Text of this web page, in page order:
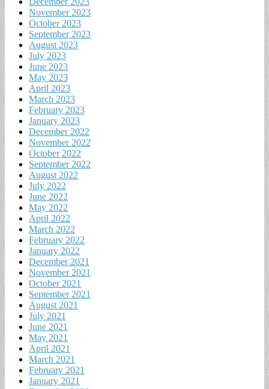
November 2023
October 2023
September 2023
August 2023
July 2023
June 2023
May 2023
April 2023
March 2023
February 2023
January 2023
December 2022
November 2022
October 2022
September 2022
August 2022
July 2022
June 2022
May 2022
April 2022
March 2022
February 2022
January 2022
December 2021
November 2021
October 2021
September 2021
August 2021
July 2021
June 2021
May 2021
April 2021
March 2021
February 2021
January 2021